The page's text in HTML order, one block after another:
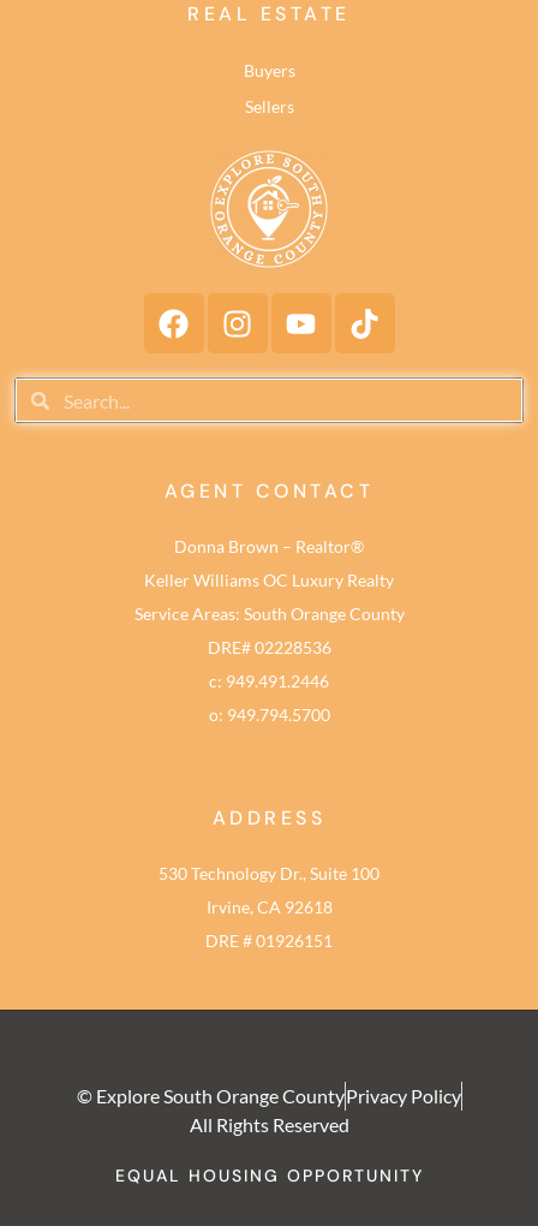
REAL ESTATE
Buyers
Sellers
AGENT CONTACT
Donna Brown – Realtor®
Keller Williams OC Luxury Realty
Service Areas: South Orange County
DRE# 02228536
c: 949.491.2446
o: 949.794.5700
ADDRESS
530 Technology Dr., Suite 100
Irvine, CA 92618
DRE # 01926151
© Explore South Orange CountyPrivacy Policy
All Rights Reserved
EQUAL HOUSING OPPORTUNITY